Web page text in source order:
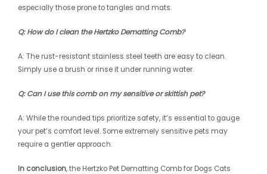
especially those prone to tangles and mats.
Q: How do I clean the Hertzko Dematting Comb?
A: The rust-resistant stainless steel teeth are easy to clean.
Simply use a brush or rinse it under running water.
Q: Can I use this comb on my sensitive or skittish pet?
A: While the rounded tips prioritize safety, it’s essential to gauge
your pet’s comfort level. Some extremely sensitive pets may
require a gentler approach.
In conclusion, the Hertzko Pet Dematting Comb for Dogs Cats